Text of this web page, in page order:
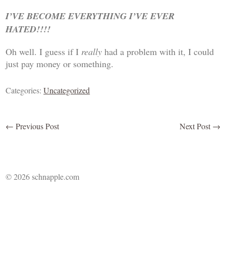
I’VE BECOME EVERYTHING I’VE EVER
HATED!!!!
Oh well. I guess if I really had a problem with it, I could
just pay money or something.
Categories:Uncategorized
← Previous Post Next Post →
© 2026 schnapple.com